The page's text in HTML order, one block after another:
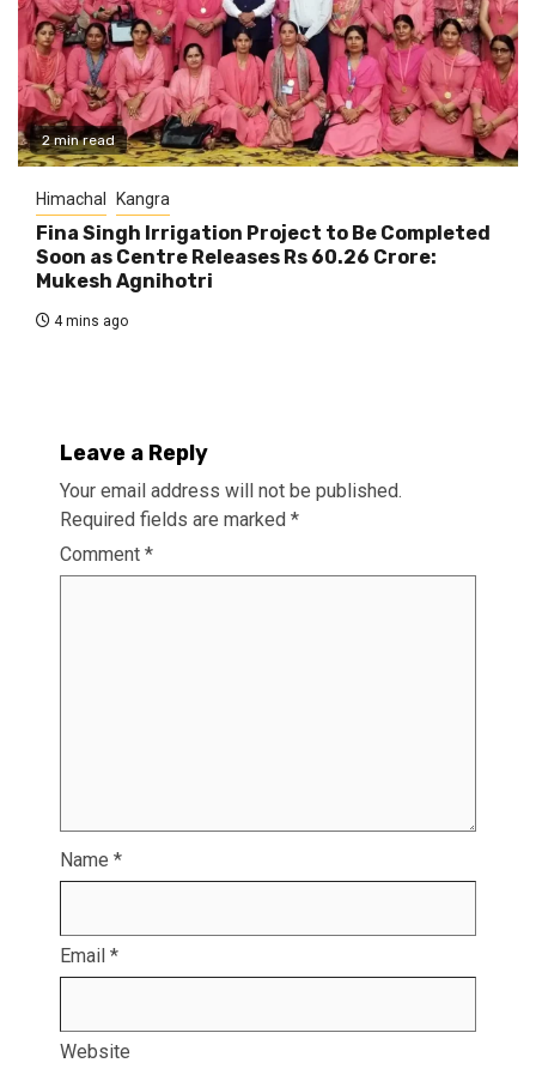
2 min read
Himachal Kangra
Fina Singh Irrigation Project to Be Completed
Soon as Centre Releases Rs 60.26 Crore:
Mukesh Agnihotri
4 mins ago
Leave a Reply
Your email address will not be published.
Required fields are marked *
Comment *
Name *
Email *
Website